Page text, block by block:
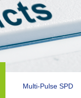
Multi-Pulse SPD